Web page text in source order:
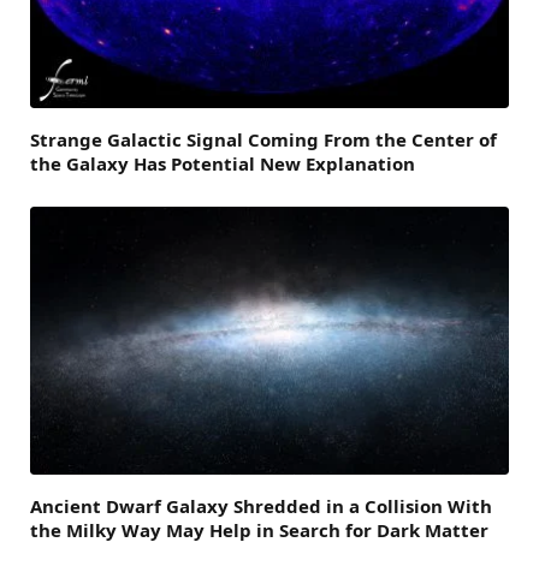
Strange Galactic Signal Coming From the Center of
the Galaxy Has Potential New Explanation
Ancient Dwarf Galaxy Shredded in a Collision With
the Milky Way May Help in Search for Dark Matter